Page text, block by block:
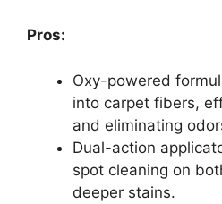
Pros:
Oxy-powered
into carpet fibers,
and eliminating
Dual-action
spot cleaning on
deeper stains.